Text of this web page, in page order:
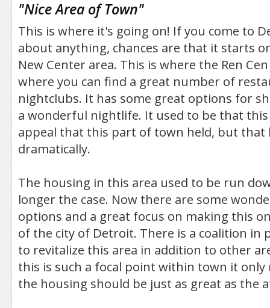
"Nice Area of Town"
This is where it's going on! If you come to
about anything, chances are that it starts
New Center area. This is where the Ren
where you can find a great number of
nightclubs. It has some great options for
a wonderful nightlife. It used to be that
appeal that this part of town held, but that
dramatically.
The housing in this area used to be run
longer the case. Now there are some
options and a great focus on making this
of the city of Detroit. There is a coalition in
to revitalize this area in addition to other
this is such a focal point within town it only
the housing should be just as great as the